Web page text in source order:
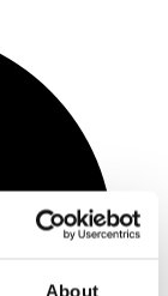
About